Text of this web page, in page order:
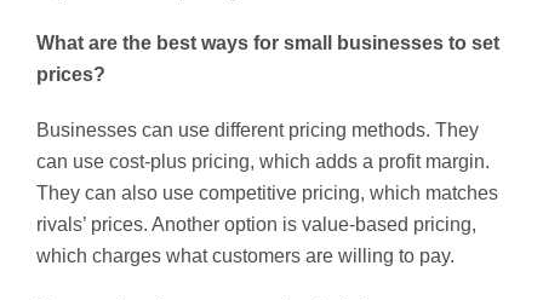
What are the best ways for small businesses to set
prices?
Businesses can use different pricing methods. They
can use cost-plus pricing, which adds a profit margin.
They can also use competitive pricing, which matches
rivals’ prices. Another option is value-based pricing,
which charges what customers are willing to pay.